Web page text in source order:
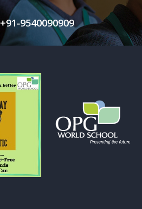
+91-9540090909